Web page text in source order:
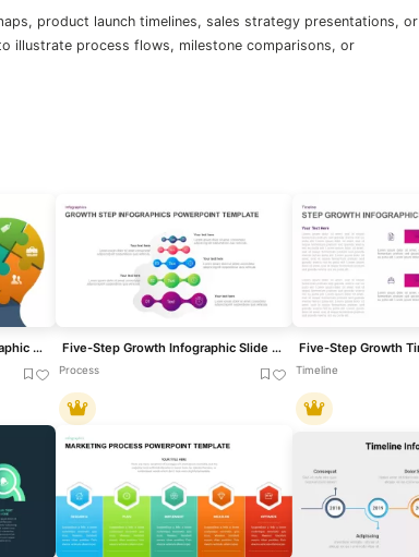
product launch timelines, sales strategy presentations, or
illustrate process flows, milestone comparisons, or
Five-Step Puzzle Head Infographic Template for PowerPoint & Google Slides Five-Step Growth Infographic Slide Template for PowerPoint & Google Slides
Process Timeline